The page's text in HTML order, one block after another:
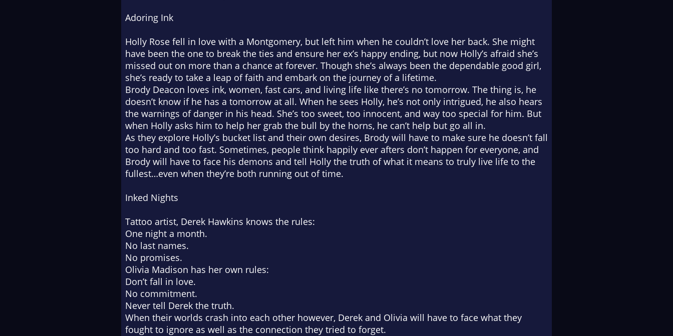
Adoring Ink
Holly Rose fell in love with a Montgomery, but left him when he couldn’t love her back. She might
have been the one to break the ties and ensure her ex’s happy ending, but now Holly’s afraid she’s
missed out on more than a chance at forever. Though she’s always been the dependable good girl,
she’s ready to take a leap of faith and embark on the journey of a lifetime.
Brody Deacon loves ink, women, fast cars, and living life like there’s no tomorrow. The thing is, he
doesn’t know if he has a tomorrow at all. When he sees Holly, he’s not only intrigued, he also hears
the warnings of danger in his head. She’s too sweet, too innocent, and way too special for him. But
when Holly asks him to help her grab the bull by the horns, he can’t help but go all in.
As they explore Holly’s bucket list and their own desires, Brody will have to make sure he doesn’t fall
too hard and too fast. Sometimes, people think happily ever afters don’t happen for everyone, and
Brody will have to face his demons and tell Holly the truth of what it means to truly live life to the
fullest…even when they’re both running out of time.
Inked Nights
Tattoo artist, Derek Hawkins knows the rules:
One night a month.
No last names.
No promises.
Olivia Madison has her own rules:
Don’t fall in love.
No commitment.
Never tell Derek the truth.
When their worlds crash into each other however, Derek and Olivia will have to face what they
fought to ignore as well as the connection they tried to forget.